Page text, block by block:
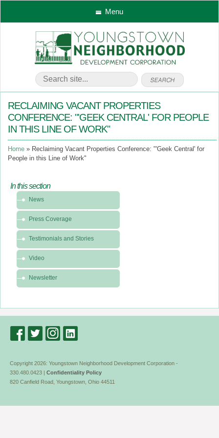
Menu
RECLAIMING VACANT PROPERTIES
CONFERENCE: "'GEEK CENTRAL' FOR PEOPLE
IN THIS LINE OF WORK"
Home
Reclaiming Vacant Properties Conference: "'Geek Central' for
People in this Line of Work"
In this section
this
section
News
Media
News
Press Coverage
Testimonials and Stories
Video
Newsletter
Copyright 2026: Youngstown Neighborhood Development Corporation -
330.480.0423 | Confidentiality Policy
820 Canfield Road, Youngstown, Ohio 44511